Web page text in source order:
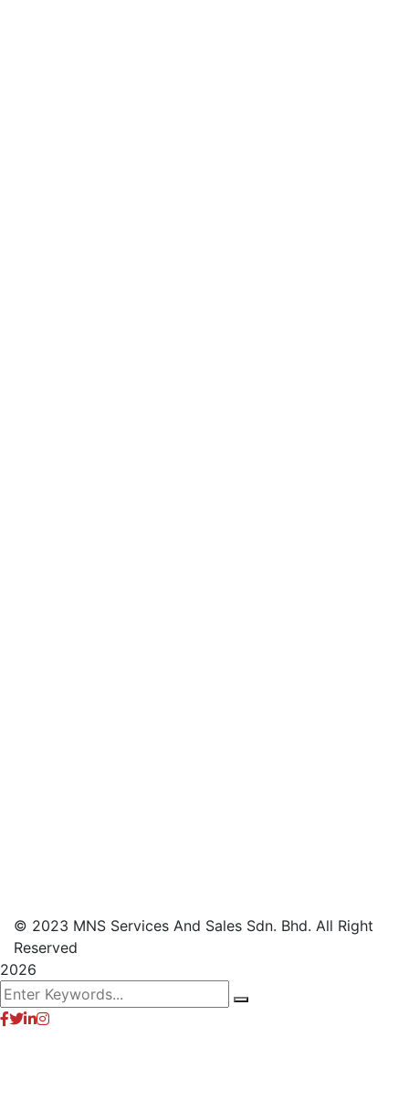
© 2023 MNS Services And Sales Sdn. Bhd. All Right
Reserved
2026